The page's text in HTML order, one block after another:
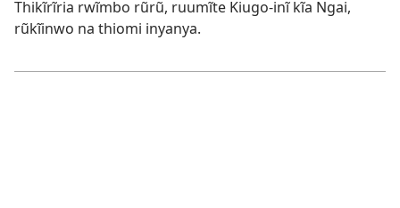
Thikĩrĩria rwĩmbo rũrũ, ruumĩte Kiugo-inĩ kĩa Ngai,
rũkĩinwo na thiomi inyanya.